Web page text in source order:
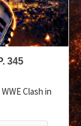
345
Clash in